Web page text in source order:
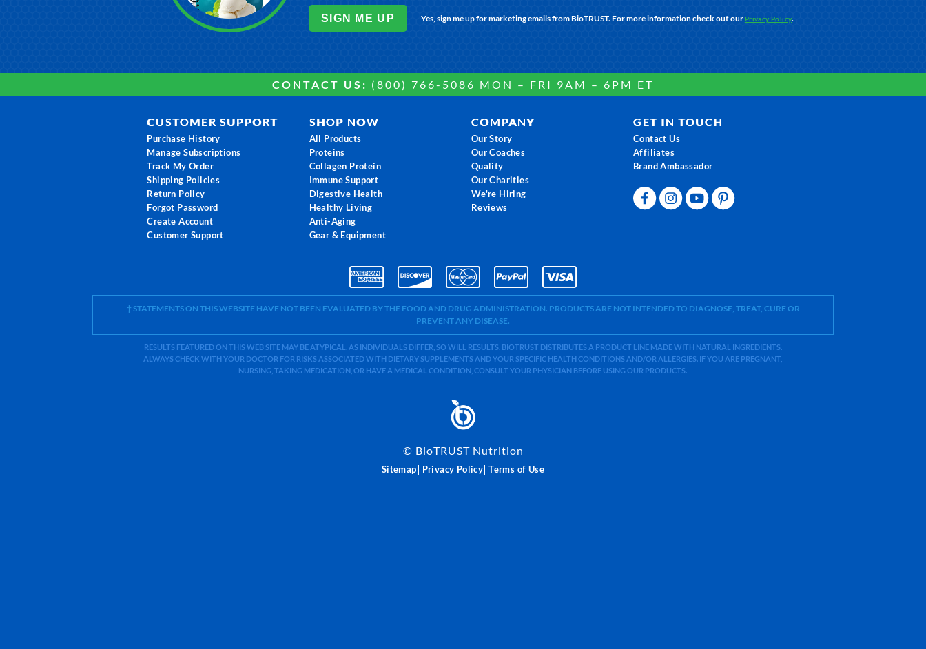
SIGN ME UP Yes, sign me up for marketing emails from BioTRUST. For more information check out ourPrivacy Policy.
CONTACT US: (800) 766-5086 MON – FRI 9AM – 6PM ET
CUSTOMER SUPPORT
Purchase History
Manage Subscriptions
Track My Order
Shipping Policies
Return Policy
Forgot Password
Create Account
Customer Support
SHOP NOW
All Products
Proteins
Collagen Protein
Immune Support
Digestive Health
Healthy Living
Anti-Aging
Gear & Equipment
COMPANY
Our Story
Our Coaches
Quality
Our Charities
We're Hiring
Reviews
GET IN TOUCH
Contact Us
Affiliates
Brand Ambassador
† STATEMENTS ON THIS WEBSITE HAVE NOT BEEN EVALUATED BY THE FOOD AND DRUG ADMINISTRATION. PRODUCTS ARE NOT INTENDED TO DIAGNOSE, TREAT, CURE OR
PREVENT ANY DISEASE.
RESULTS FEATURED ON THIS WEB SITE MAY BE ATYPICAL. AS INDIVIDUALS DIFFER, SO WILL RESULTS. BIOTRUST DISTRIBUTES A PRODUCT LINE MADE WITH NATURAL INGREDIENTS.
ALWAYS CHECK WITH YOUR DOCTOR FOR RISKS ASSOCIATED WITH DIETARY SUPPLEMENTS AND YOUR SPECIFIC HEALTH CONDITIONS AND/OR ALLERGIES. IF YOU ARE PREGNANT,
NURSING, TAKING MEDICATION, OR HAVE A MEDICAL CONDITION, CONSULT YOUR PHYSICIAN BEFORE USING OUR PRODUCTS.
© BioTRUST Nutrition
Sitemap| Privacy Policy|Terms of Use